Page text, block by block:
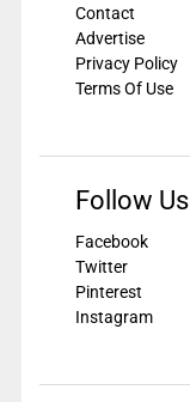
Contact
Advertise
Privacy Policy
Terms Of Use
Follow Us
Facebook
Twitter
Pinterest
Instagram